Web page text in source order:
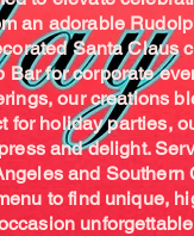
an adorable
Santa Claus
Bar for corporate
our creations
for holiday parties,
and delight.
and Southern
to find unique,